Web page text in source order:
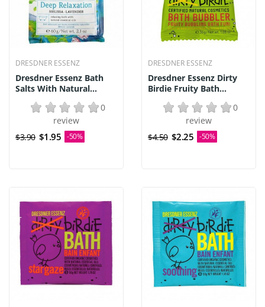
DRESDNER ESSENZ
Dresdner Essenz Bath
Salts With Natural...
0
review
$3.90 $1.95 -50%
DRESDNER ESSENZ
Dresdner Essenz Dirty
Birdie Fruity Bath...
0
review
$4.50 $2.25 -50%